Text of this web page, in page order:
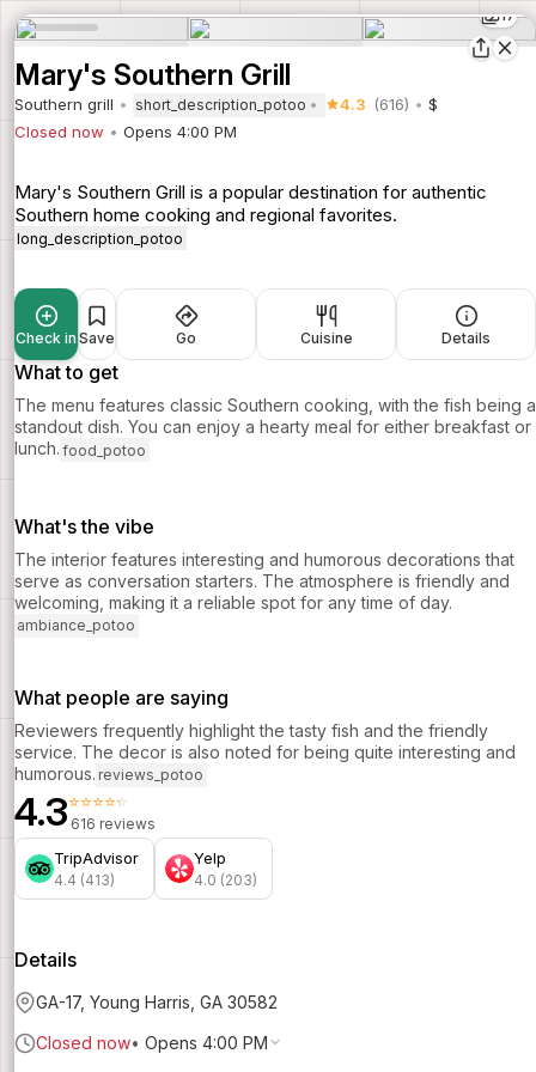
17
Mary's Southern Grill
Southern grill short_description_potoo 4.3 (616)
$
Closed now
Opens 4:00 PM
Mary's Southern Grill is a popular destination for authentic
Southern home cooking and regional favorites.
long_description_potoo
Check in Save Go Cuisine Details
What to get
The menu features classic Southern cooking, with the fish being a
standout dish. You can enjoy a hearty meal for either breakfast or
lunch. food_potoo
What's the vibe
The interior features interesting and humorous decorations that
serve as conversation starters. The atmosphere is friendly and
welcoming, making it a reliable spot for any time of day.
ambiance_potoo
What people are saying
Reviewers frequently highlight the tasty fish and the friendly
service. The decor is also noted for being quite interesting and
humorous. reviews_potoo
4.3⭐⭐⭐⭐⭐
616 reviews
TripAdvisor
4.4 (413)
Yelp
4.0 (203)
Details
GA-17, Young Harris, GA 30582
Closed now• Opens 4:00 PM